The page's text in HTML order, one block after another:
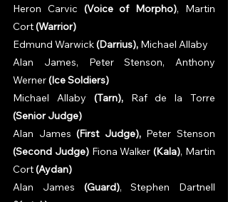
Heron Carvic (Voice of Morpho), Martin
Cort (Warrior)
Edmund Warwick (Darrius), Michael Allaby
Alan James, Peter Stenson, Anthony
Werner (Ice Soldiers)
Michael Allaby (Tarn),
(Senior Judge)
Alan James (First Judge),
(Second Judge) Fiona Walker (Kala), Martin
Cort (Aydan)
Alan James (Guard)